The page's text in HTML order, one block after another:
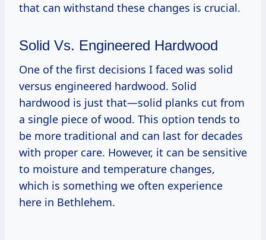
that can withstand these changes is crucial.
Solid Vs. Engineered Hardwood
One of the first decisions I faced was solid
versus engineered hardwood. Solid
hardwood is just that—solid planks cut from
a single piece of wood. This option tends to
be more traditional and can last for decades
with proper care. However, it can be sensitive
to moisture and temperature changes,
which is something we often experience
here in Bethlehem.